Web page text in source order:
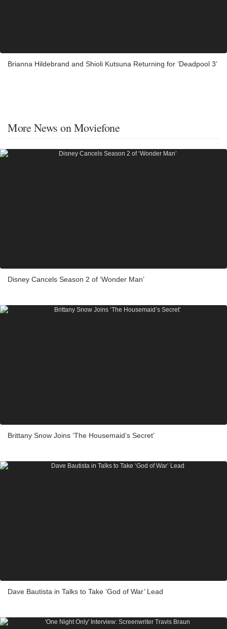
Brianna Hildebrand and Shioli Kutsuna Returning for ‘Deadpool 3’
More News on Moviefone
Disney Cancels Season 2 of ‘Wonder Man’
Brittany Snow Joins ‘The Housemaid’s Secret’
Dave Bautista in Talks to Take ‘God of War’ Lead